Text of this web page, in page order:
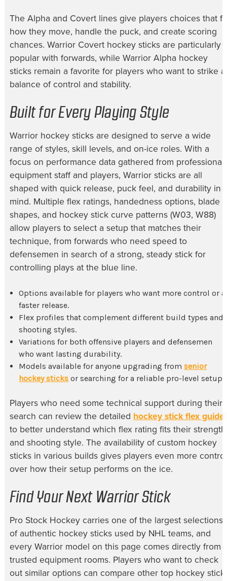
The Alpha and Covert lines give players choices that fit
how they move, handle the puck, and create scoring
chances. Warrior Covert hockey sticks are particularly
popular with forwards, while Warrior Alpha hockey
sticks remain a favorite for players who want to strike a
balance of control and stability.
Built for Every Playing Style
Warrior hockey sticks are designed to serve a wide
range of styles, skill levels, and on-ice roles. With a
focus on performance data gathered from professional
equipment staff and players, Warrior sticks are all
shaped with quick release, puck feel, and durability in
mind. Multiple flex ratings, handedness options, blade
shapes, and hockey stick curve patterns (W03, W88)
allow players to select a setup that matches their
technique, from forwards who need speed to
defensemen in search of a strong, steady stick for
controlling plays at the blue line.
Options available for players who want more control or a
faster release.
Flex profiles that complement different build types and
shooting styles.
Variations for both offensive players and defensemen
who want lasting durability.
Models available for anyone upgrading fromsenior
hockey sticks or searching for a reliable pro-level setup.
Players who need some technical support during their
search can review the detailed hockey stick flex guide
to better understand which flex rating fits their strength
and shooting style. The availability of custom hockey
sticks in various builds gives players even more control
over how their setup performs on the ice.
Find Your Next Warrior Stick
Pro Stock Hockey carries one of the largest selections
of authentic hockey sticks used by NHL teams, and
every Warrior model on this page comes directly from
trusted equipment rooms. Players who want to check
out similar options can compare other top hockey stick